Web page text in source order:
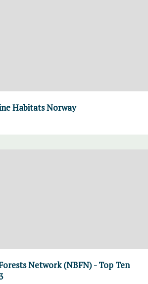
Habitats Norway
Network (NBFN) - Top Ten